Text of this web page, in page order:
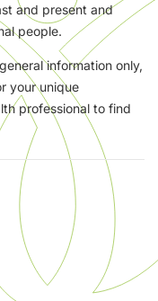
and present and
people.
information only,
your unique
professional to find